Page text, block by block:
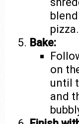
pizza.
Bake:
on
until
and